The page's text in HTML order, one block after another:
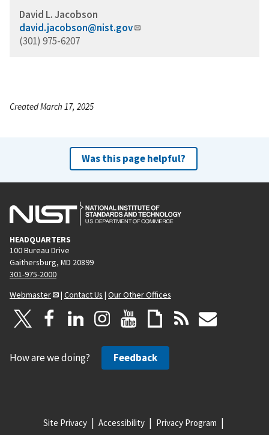
David L. Jacobson
david.jacobson@nist.gov
(301) 975-6207
Created March 17, 2025
Was this page helpful?
HEADQUARTERS
100 Bureau Drive
Gaithersburg, MD 20899
301-975-2000
Webmaster
| Contact Us | Our Other Offices
How are we doing? Feedback
Site Privacy Accessibility Privacy Program